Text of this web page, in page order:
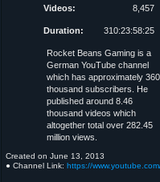
Videos: 8,457
Duration: 310:23:58:25
Rocket Beans Gaming is a
German YouTube channel
which has approximately 360
thousand subscribers. He
published around 8.46
thousand videos which
altogether total over 282.45
million views.
Created on June 13, 2013
● Channel Link: https://